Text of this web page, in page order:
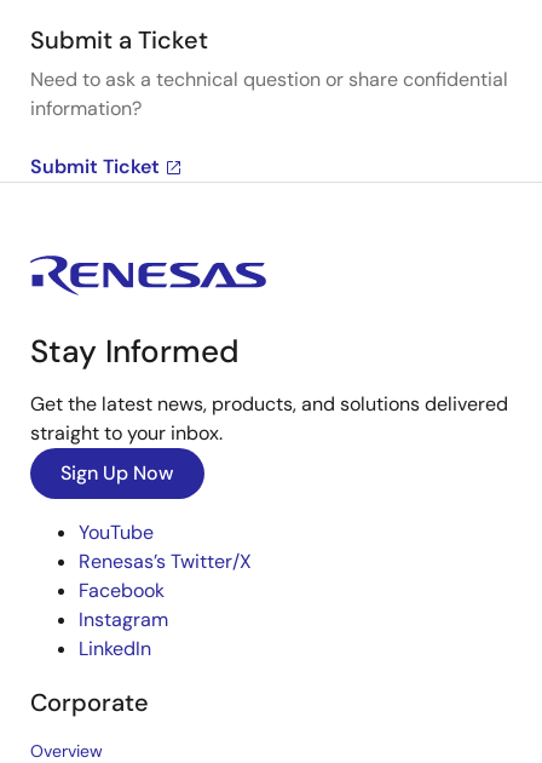
Submit a Ticket
Need to ask a technical question or share confidential
information?
Submit Ticket
Stay Informed
Get the latest news, products, and solutions delivered
straight to your inbox.
Sign Up Now
YouTube
Renesas’s Twitter/X
Facebook
Instagram
LinkedIn
Corporate
Overview